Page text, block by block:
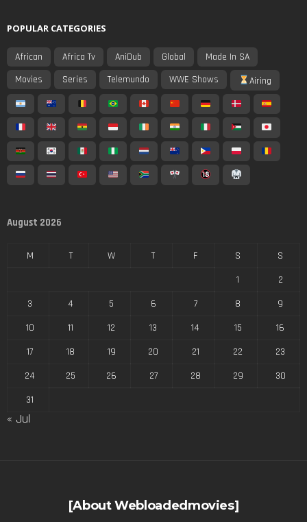
POPULAR CATEGORIES
African Africa Tv AniDub Global
Made In SA
Movies
Series Telemundo WWE Shows Airing
August 2026
M T W T F S
S
1
2
3
4 5 6 7 8
9
10
11 12 13 14 15
16
17
18 19 20 21 22
23
24
25 26 27 28 29
30
31
« Jul
[About Webloadedmovies]